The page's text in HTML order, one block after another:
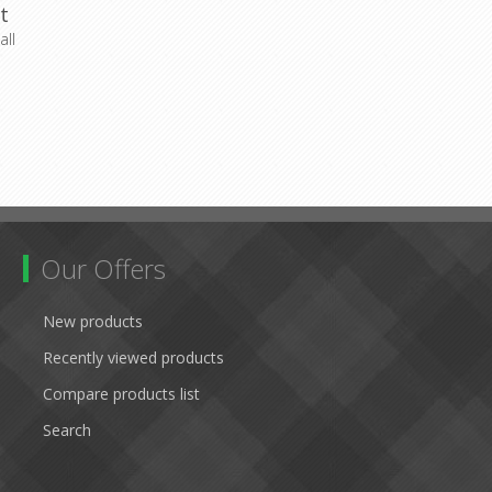
Our Offers
New products
Recently viewed products
Compare products list
Search